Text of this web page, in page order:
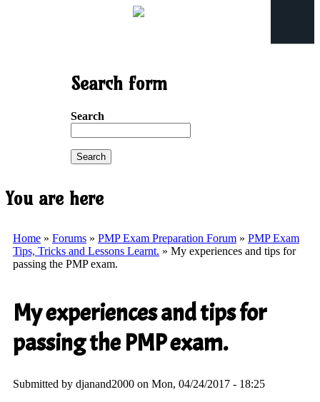
Search form
Search
You are here
Home » Forums » PMP Exam Preparation Forum » PMP Exam
Tips, Tricks and Lessons Learnt. » My experiences and tips for
passing the PMP exam.
My experiences and tips for
passing the PMP exam.
Submitted by djanand2000 on Mon, 04/24/2017 - 18:25